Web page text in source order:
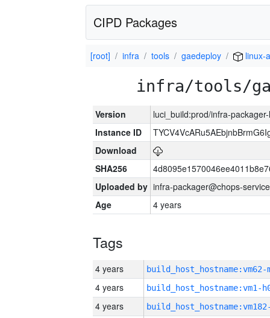
CIPD Packages
[root] infra tools gaedeploy linux-
infra/tools/
Version
luci_build:prod/infra-
Instance ID
Download
SHA256
Uploaded by infra-packager@chops-
Age
4 years
Tags
4 years build_host_hostname:vm62-
4 years build_host_hostname:vm1-
4 years